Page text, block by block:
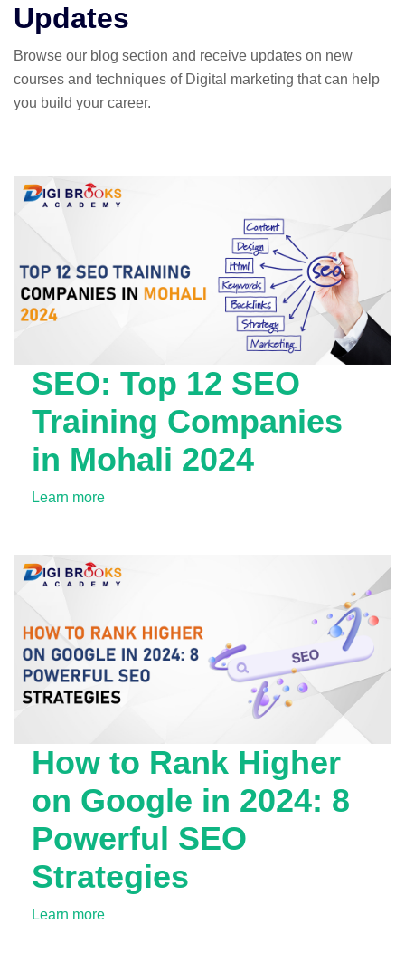
Updates
Browse our blog section and receive updates on new
courses and techniques of Digital marketing that can help
you build your career.
SEO: Top 12 SEO
Training Companies
in Mohali 2024
Learn more
How to Rank Higher
on Google in 2024: 8
Powerful SEO
Strategies
Learn more